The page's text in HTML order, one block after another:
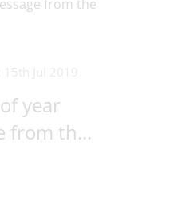
year
from th...